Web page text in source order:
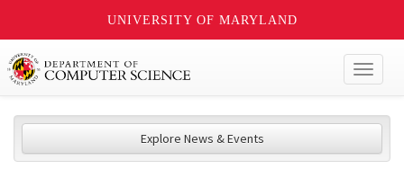
UNIVERSITY OF MARYLAND
Explore News & Events